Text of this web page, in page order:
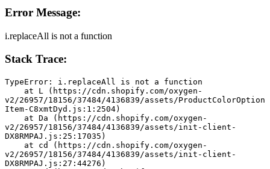
Error Message:
i.replaceAll is not a function
Stack Trace:
TypeError: i.replaceAll is not a function
v2/26957/18156/37484/4136839/assets/ProductColorOption
Item-C8xmtDyd.js:1:2504)
v2/26957/18156/37484/4136839/assets/init-client-
DX8RMPAJ.js:25:17035)
v2/26957/18156/37484/4136839/assets/init-client-
DX8RMPAJ.js:27:44276)